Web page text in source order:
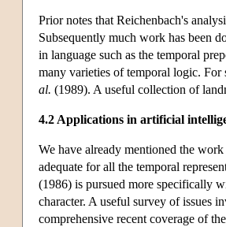
Prior notes that Reichenbach's
Subsequently much work has been
in language such as the temporal
many varieties of temporal logic.
al. (1989). A useful collection of
4.2 Applications in artificial
We have already mentioned the
adequate for all the temporal
(1986) is pursued more specifically
character. A useful survey of issues
comprehensive recent coverage of